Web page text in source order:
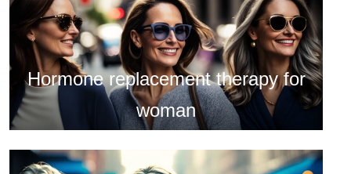
Hormone replacement therapy for
woman